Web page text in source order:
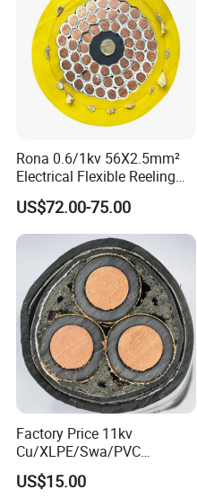
Rona 0.6/1kv 56X2.5mm²
Electrical Flexible Reeling
Power Rubber Cable for Port
Crane
US$72.00-75.00
Factory Price 11kv
Cu/XLPE/Swa/PVC
Medium Voltage Power
Cable BS6622 3X240mm2
US$15.00